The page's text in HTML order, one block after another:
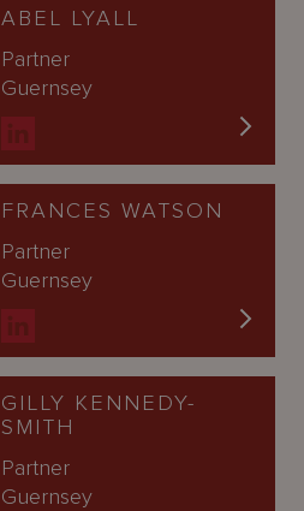
ABEL LYALL
Partner
Guernsey
FRANCES WATSON
Partner
Guernsey
GILLY KENNEDY-
SMITH
Partner
Guernsey